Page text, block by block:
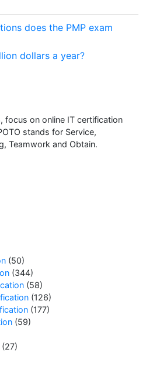
does the PMP exam
dollars a year?
focus on online IT certification
stands for Service,
Teamwork and Obtain.
(50)
(344)
(58)
(126)
(177)
(59)
(27)